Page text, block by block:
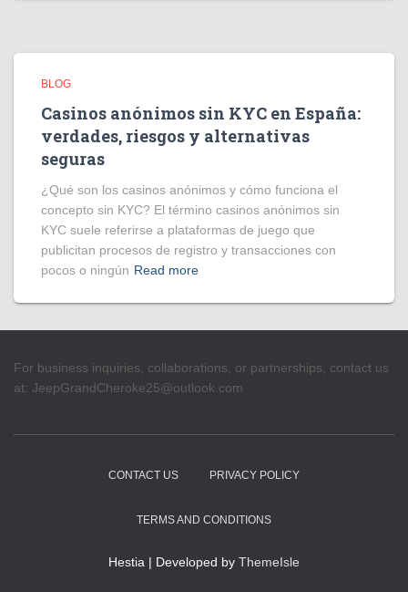
BLOG
Casinos anónimos sin KYC en España:
verdades, riesgos y alternativas
seguras
¿Qué son los casinos anónimos y cómo funciona el
concepto sin KYC? El término casinos anónimos sin
KYC suele referirse a plataformas de juego que
publicitan procesos de registro y transacciones con
pocos o ningún Read more
For business inquiries, collaborations, or partnerships, contact us
at: JeepGrandCheroke25@outlook.com
CONTACT US PRIVACY POLICY
TERMS AND CONDITIONS
Hestia | Developed by ThemeIsle